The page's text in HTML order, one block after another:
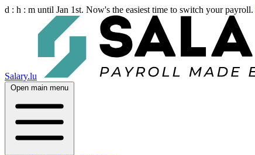
d : h : m until Jan 1st. Now's the easiest time to switch your payroll.
Salary.lu
Open main menu